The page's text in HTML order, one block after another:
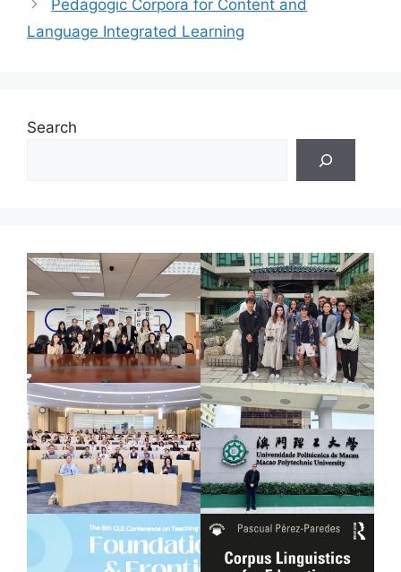
Pedagogic Corpora for Content and
Language Integrated Learning
Search